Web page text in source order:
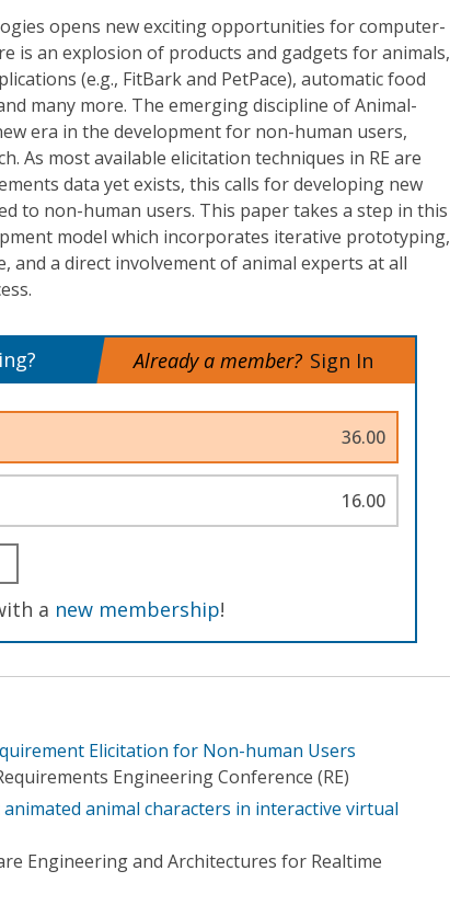
opens new exciting opportunities for computer-
is an explosion of products and gadgets for animals,
(e.g., FitBark and PetPace), automatic food
many more. The emerging discipline of Animal-
era in the development for non-human users,
As most available elicitation techniques in RE are
data yet exists, this calls for developing new
to non-human users. This paper takes a step in this
model which incorporates iterative prototyping,
and a direct involvement of animal experts at all
Already a member? Sign In
36.00
16.00
a new membership!
Elicitation for Non-human Users
Engineering Conference (RE)
animal characters in interactive virtual
Engineering and Architectures for Realtime